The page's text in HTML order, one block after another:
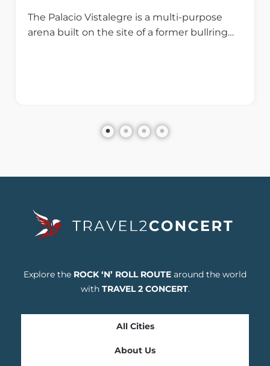
The Palacio Vistalegre is a multi-purpose
arena built on the site of a former bullring…
Explore the ROCK ‘N’ ROLL ROUTE around the world
with TRAVEL 2 CONCERT.
All Cities
About Us